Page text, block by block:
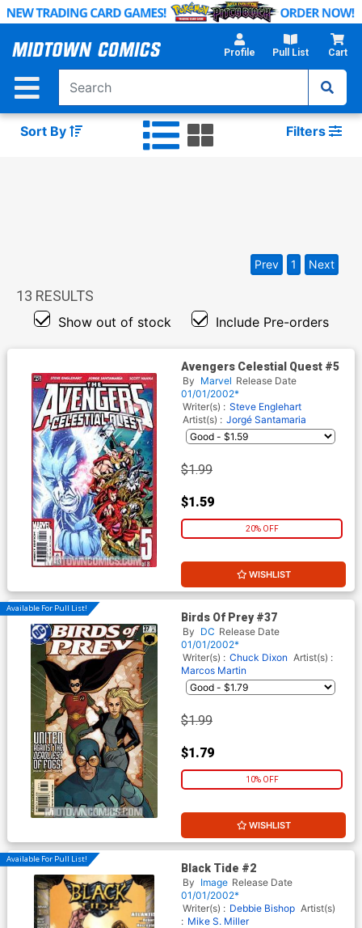
Skip
Main
Profile Pull List Cart
Sort By Filters
13 RESULTS
Show out of stock Include Pre-orders
Prev 1 Next
Avengers Celestial Quest #5
By Marvel Release Date
01/01/2002*
Writer(s) : Steve Englehart
Artist(s) : Jorgé Santamaria
$1.99
$1.59
20% OFF
WISHLIST
Available For Pull List!
Birds Of Prey #37
By DC Release Date
01/01/2002*
Writer(s) : Chuck Dixon Artist(s) :
Marcos Martin
$1.99
$1.79
10% OFF
WISHLIST
Available For Pull List!
Black Tide #2
By Image Release Date
01/01/2002*
Writer(s) : Debbie Bishop Artist(s)
: Mike S. Miller